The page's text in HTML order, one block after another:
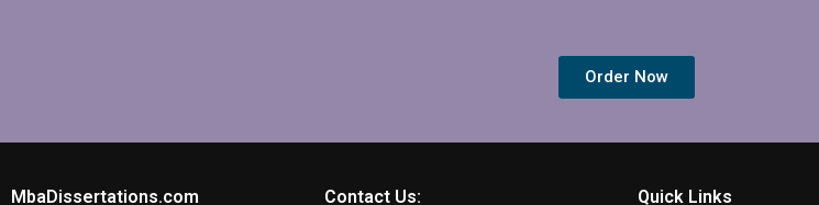
Order Now
MbaDissertations.com Contact Us: Quick Links